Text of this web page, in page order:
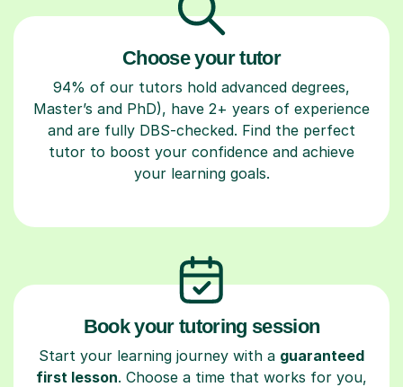
Choose your tutor
94% of our tutors hold advanced degrees,
Master’s and PhD), have 2+ years of experience
and are fully DBS-checked. Find the perfect
tutor to boost your confidence and achieve
your learning goals.
Book your tutoring session
Start your learning journey with a guaranteed
first lesson. Choose a time that works for you,